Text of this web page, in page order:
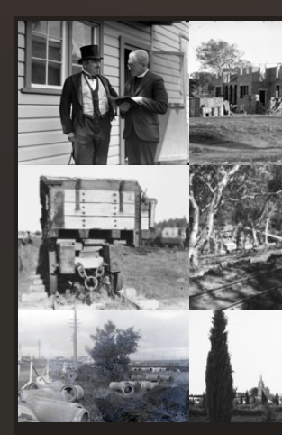
Content
starts
here
Two actors in costume in front of the bachelors quarters, published in Canberra Community News, page 6, March 1927.